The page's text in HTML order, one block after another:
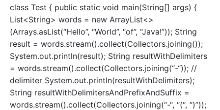
r
o
u
p
i
n
g
B
class Test { public static void main(String[] args) {
List<String> words = new ArrayList<>
(Arrays.asList(“Hello”, “World”, “of”, “Java!”)); String
result = words.stream().collect(Collectors.joining());
System.out.println(result); String resultWithDelimiters
= words.stream().collect(Collectors.joining(“-“)); //
delimiter System.out.println(resultWithDelimiters);
String resultWithDelimitersAndPrefixAndSuffix =
words.stream().collect(Collectors.joining(“-“, “(“, “)”));